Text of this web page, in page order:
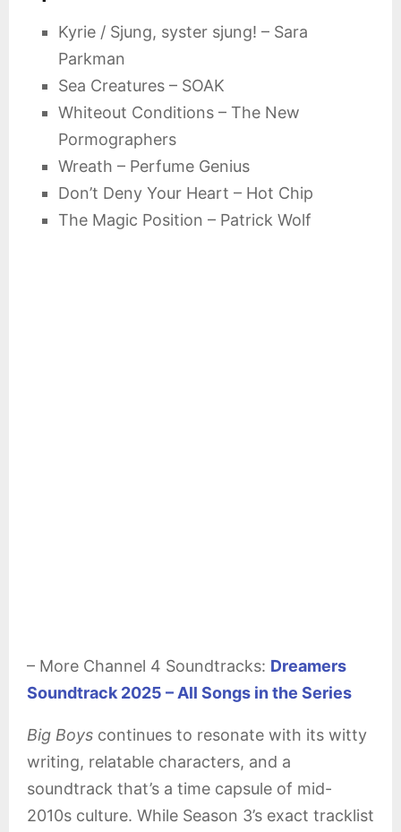
Kyrie / Sjung, syster sjung! – Sara
Parkman
Sea Creatures – SOAK
Whiteout Conditions – The New
Pormographers
Wreath – Perfume Genius
Don’t Deny Your Heart – Hot Chip
The Magic Position – Patrick Wolf
– More Channel 4 Soundtracks: Dreamers
Soundtrack 2025 – All Songs in the Series
Big Boys continues to resonate with its witty
writing, relatable characters, and a
soundtrack that’s a time capsule of mid-
2010s culture. While Season 3’s exact tracklist